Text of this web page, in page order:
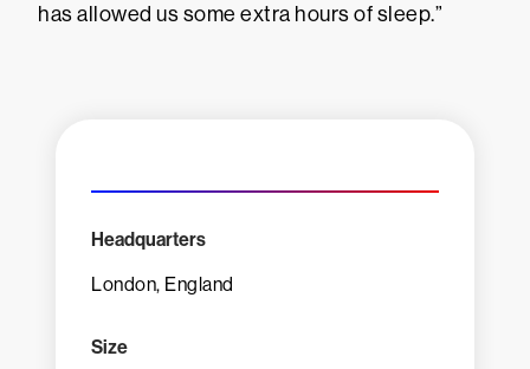
has allowed us some extra hours of sleep.”
Headquarters
London, England
Size